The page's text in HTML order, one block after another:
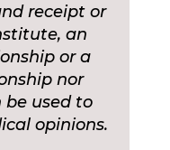
receipt or
an
or a
nor
used to
opinions.